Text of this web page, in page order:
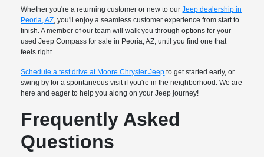
Whether you're a returning customer or new to ourJeep dealership in
Peoria, AZ, you'll enjoy a seamless customer experience from start to
finish. A member of our team will walk you through options for your
used Jeep Compass for sale in Peoria, AZ, until you find one that
feels right.
Schedule a test drive at Moore Chrysler Jeep to get started early, or
swing by for a spontaneous visit if you're in the neighborhood. We are
here and eager to help you along on your Jeep journey!
Frequently Asked
Questions